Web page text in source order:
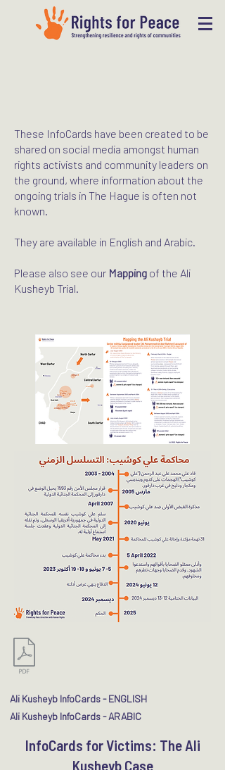
These InfoCards have been created to be
shared on social media amongst human
rights activists and community leaders on
the ground, where information about the
ongoing trials in The Hague is often not
known.
They are available in English and Arabic.
Please also see our Mapping of the Ali
Kusheyb Trial.
Ali Kusheyb InfoCards - ENGLISH​
Ali Kusheyb InfoCards - ARABIC
InfoCards for Victims: The Ali
Kusheyb Case